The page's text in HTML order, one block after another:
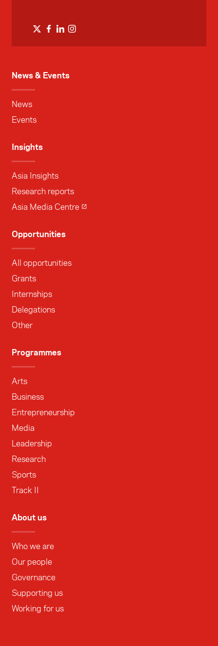
News & Events
News
Events
Insights
Asia Insights
Research reports
Asia Media Centre
Opportunities
All opportunities
Grants
Internships
Delegations
Other
Programmes
Arts
Business
Entrepreneurship
Media
Leadership
Research
Sports
Track II
About us
Who we are
Our people
Governance
Supporting us
Working for us